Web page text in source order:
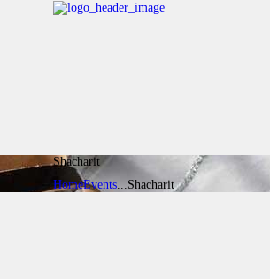
Shacharit
HomeEvents Shacharit